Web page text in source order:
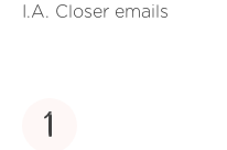
I.A. Closer emails
1